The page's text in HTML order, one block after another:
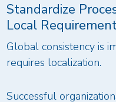
Standardize
Local
Global consistency is
requires localization.
Successful